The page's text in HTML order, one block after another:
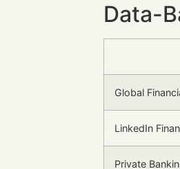
Data-
Global
LinkedIn
Private